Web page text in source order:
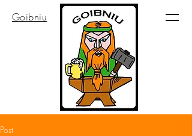
Goibniu
Post